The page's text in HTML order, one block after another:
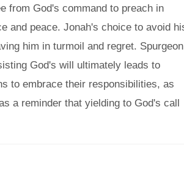
from God's command to preach in
and peace. Jonah's choice to avoid
him in turmoil and regret. Spurgeon
God's will ultimately leads to
to embrace their responsibilities, as
a reminder that yielding to God's call